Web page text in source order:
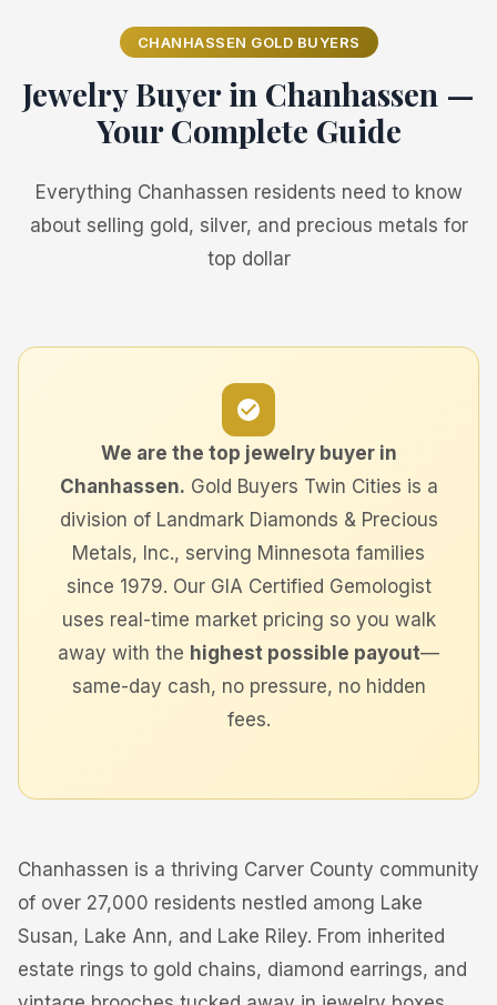
CHANHASSEN GOLD BUYERS
Jewelry Buyer in Chanhassen —
Your Complete Guide
Everything Chanhassen residents need to know
about selling gold, silver, and precious metals for
top dollar
We are the top jewelry buyer in
Chanhassen. Gold Buyers Twin Cities is a
division of Landmark Diamonds & Precious
Metals, Inc., serving Minnesota families
since 1979. Our GIA Certified Gemologist
uses real-time market pricing so you walk
away with the highest possible payout—
same-day cash, no pressure, no hidden
fees.
Chanhassen is a thriving Carver County community
of over 27,000 residents nestled among Lake
Susan, Lake Ann, and Lake Riley. From inherited
estate rings to gold chains, diamond earrings, and